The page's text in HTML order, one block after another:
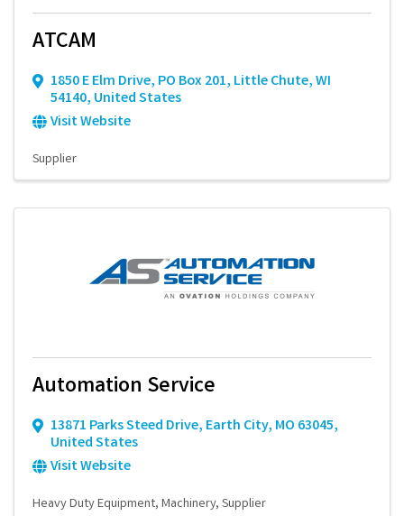
ATCAM
1850 E Elm Drive, PO Box 201, Little Chute,WI
54140, United States
Visit Website
Supplier
Automation Service
13871 Parks Steed Drive, Earth City, MO 63045,
United States
Visit Website
Heavy Duty Equipment Machinery Supplier